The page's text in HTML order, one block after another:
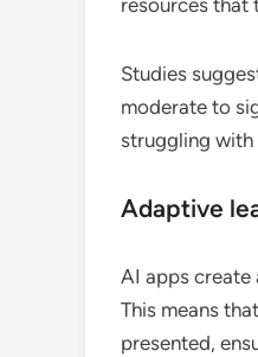
resources that
Studies
moderate to
struggling
Adaptive
AI apps create
This means
presented,